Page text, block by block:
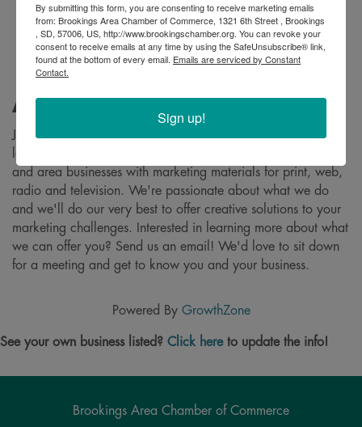
About
Johnson & Richter Creative is a full service creative agency
located in Brookings, South Dakota that provides individuals
and area businesses with marketing materials for print, web,
radio and television. We're passionate about what we do
and we'll do our very best to offer creative solutions to your
marketing challenges. Interested in learning more about what
we can offer you? Send us an email! We'd love to sit down
for a meeting and get to know you and your business.
Powered By GrowthZone
See your own business listed? Click hereto update the info!
Brookings Area Chamber of Commerce
By submitting this form, you are consenting to receive marketing emails
from: Brookings Area Chamber of Commerce, 1321 6th Street , Brookings
, SD, 57006, US, http://www.brookingschamber.org. You can revoke your
consent to receive emails at any time by using the SafeUnsubscribe® link,
found at the bottom of every email. Emails are serviced by Constant
Contact.
Sign up!